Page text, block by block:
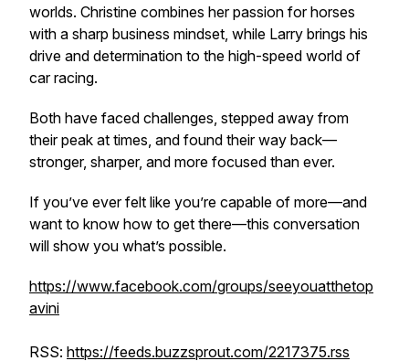
worlds. Christine combines her passion for horses
with a sharp business mindset, while Larry brings his
drive and determination to the high-speed world of
car racing.
Both have faced challenges, stepped away from
their peak at times, and found their way back—
stronger, sharper, and more focused than ever.
If you’ve ever felt like you’re capable of more—and
want to know how to get there—this conversation
will show you what’s possible.
https://www.facebook.com/groups/seeyouatthetop
avini
RSS: https://feeds.buzzsprout.com/2217375.rss